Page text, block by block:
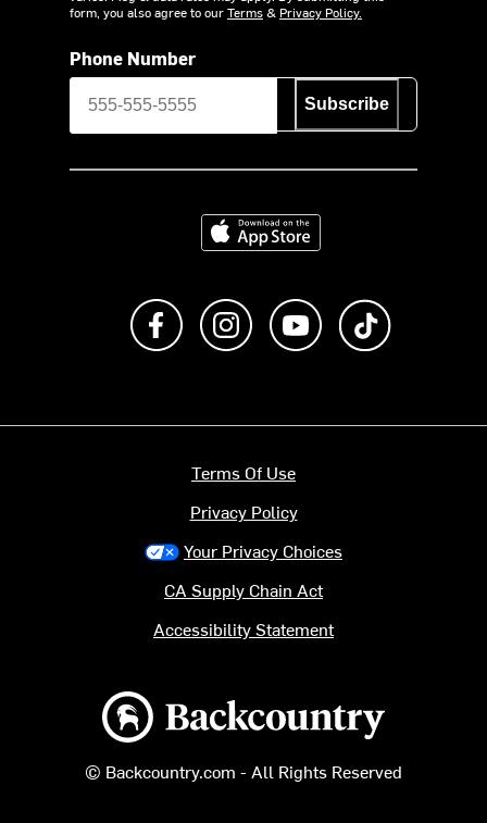
form, you also agree to ourTerms& Privacy Policy.
Phone Number
Subscribe
Download on the App Store
Like us on FacebookFollow us on Instagram
Subscribe to us on
Backcountry logo
© Backcountry.com - All Rights Reserved
Terms Of Use
Privacy Policy
Your Privacy Choices
CA Supply Chain Act
Accessibility Statement